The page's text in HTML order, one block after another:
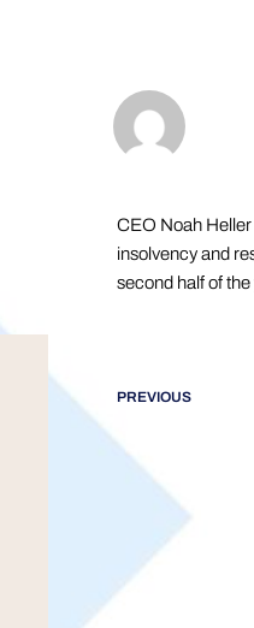
CEO Noah
insolvency and
second half of the
PREVIOUS